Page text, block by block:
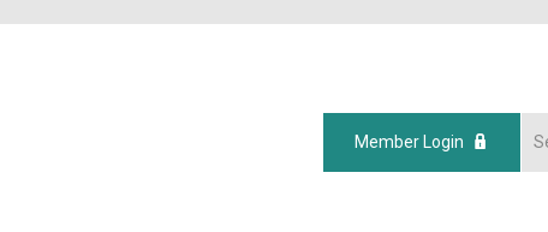
Member Login